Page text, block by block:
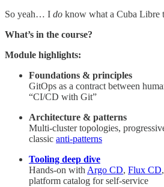
So yeah… I do know what a Cuba Libre
What’s in the course?
Module highlights:
Foundations & principles
GitOps as a contract between
“CI/CD with Git”
Architecture & patterns
Multi-cluster topologies,
classic anti-patterns
Tooling deep dive
Hands-on with Argo CD, Flux CD
platform catalog for self-service